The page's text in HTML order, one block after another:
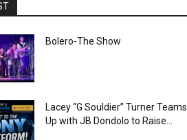
Bolero-The Show
Lacey “G Souldier” Turner Teams
Up with JB Dondolo to Raise...